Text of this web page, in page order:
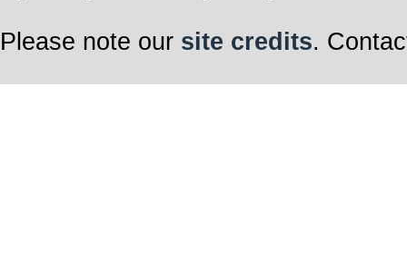
Please note our site credits.